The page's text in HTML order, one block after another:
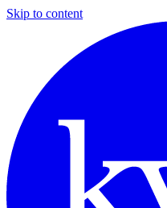
Skip to content